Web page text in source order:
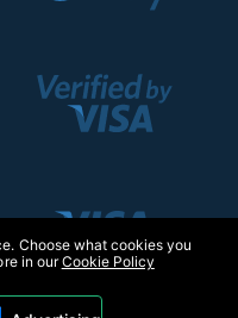
Choose what cookies you
in ourCookie Policy